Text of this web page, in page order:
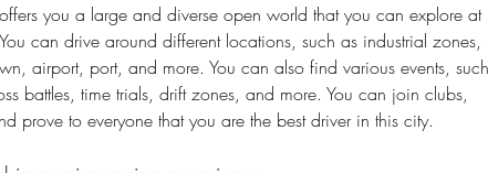
you a large and diverse open world that you can explore at
can drive around different locations, such as industrial zones,
airport, port, and more. You can also find various events, such
battles, time trials, drift zones, and more. You can join clubs,
prove to everyone that you are the best driver in this city.